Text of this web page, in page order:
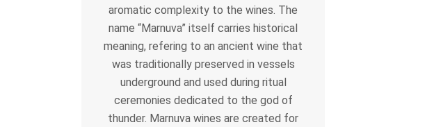
aromatic complexity to the wines. The
name “Marnuva” itself carries historical
meaning, refering to an ancient wine that
was traditionally preserved in vessels
underground and used during ritual
ceremonies dedicated to the god of
thunder. Marnuva wines are created for